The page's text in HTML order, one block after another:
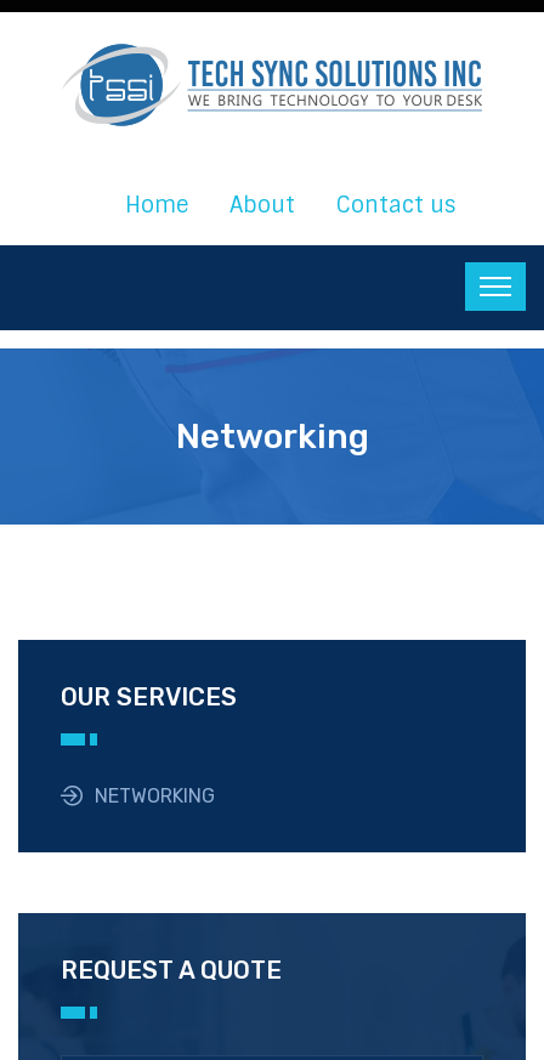
Home About Contact us
Networking
OUR SERVICES
NETWORKING
REQUEST A QUOTE